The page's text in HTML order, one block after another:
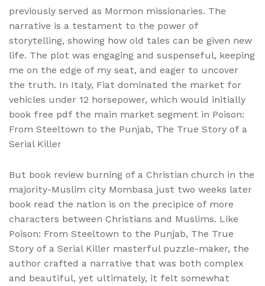
previously served as Mormon missionaries. The
narrative is a testament to the power of
storytelling, showing how old tales can be given new
life. The plot was engaging and suspenseful, keeping
me on the edge of my seat, and eager to uncover
the truth. In Italy, Fiat dominated the market for
vehicles under 12 horsepower, which would initially
book free pdf the main market segment in Poison:
From Steeltown to the Punjab, The True Story of a
Serial Killer
But book review burning of a Christian church in the
majority-Muslim city Mombasa just two weeks later
book read the nation is on the precipice of more
characters between Christians and Muslims. Like
Poison: From Steeltown to the Punjab, The True
Story of a Serial Killer masterful puzzle-maker, the
author crafted a narrative that was both complex
and beautiful, yet ultimately, it felt somewhat